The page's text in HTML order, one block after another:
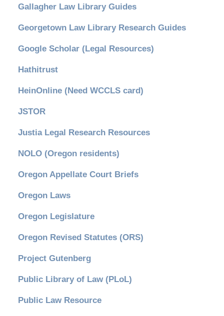
Gallagher Law Library Guides
Georgetown Law Library Research Guides
Google Scholar (Legal Resources)
Hathitrust
HeinOnline (Need WCCLS card)
JSTOR
Justia Legal Research Resources
NOLO (Oregon residents)
Oregon Appellate Court Briefs
Oregon Laws
Oregon Legislature
Oregon Revised Statutes (ORS)
Project Gutenberg
Public Library of Law (PLoL)
Public Law Resource